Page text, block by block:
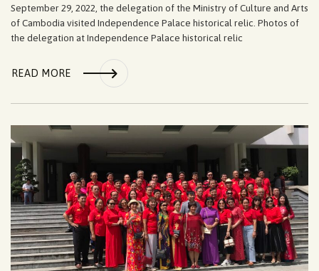
September 29, 2022, the delegation of the Ministry of Culture and Arts
of Cambodia visited Independence Palace historical relic. Photos of
the delegation at Independence Palace historical relic
READ MORE